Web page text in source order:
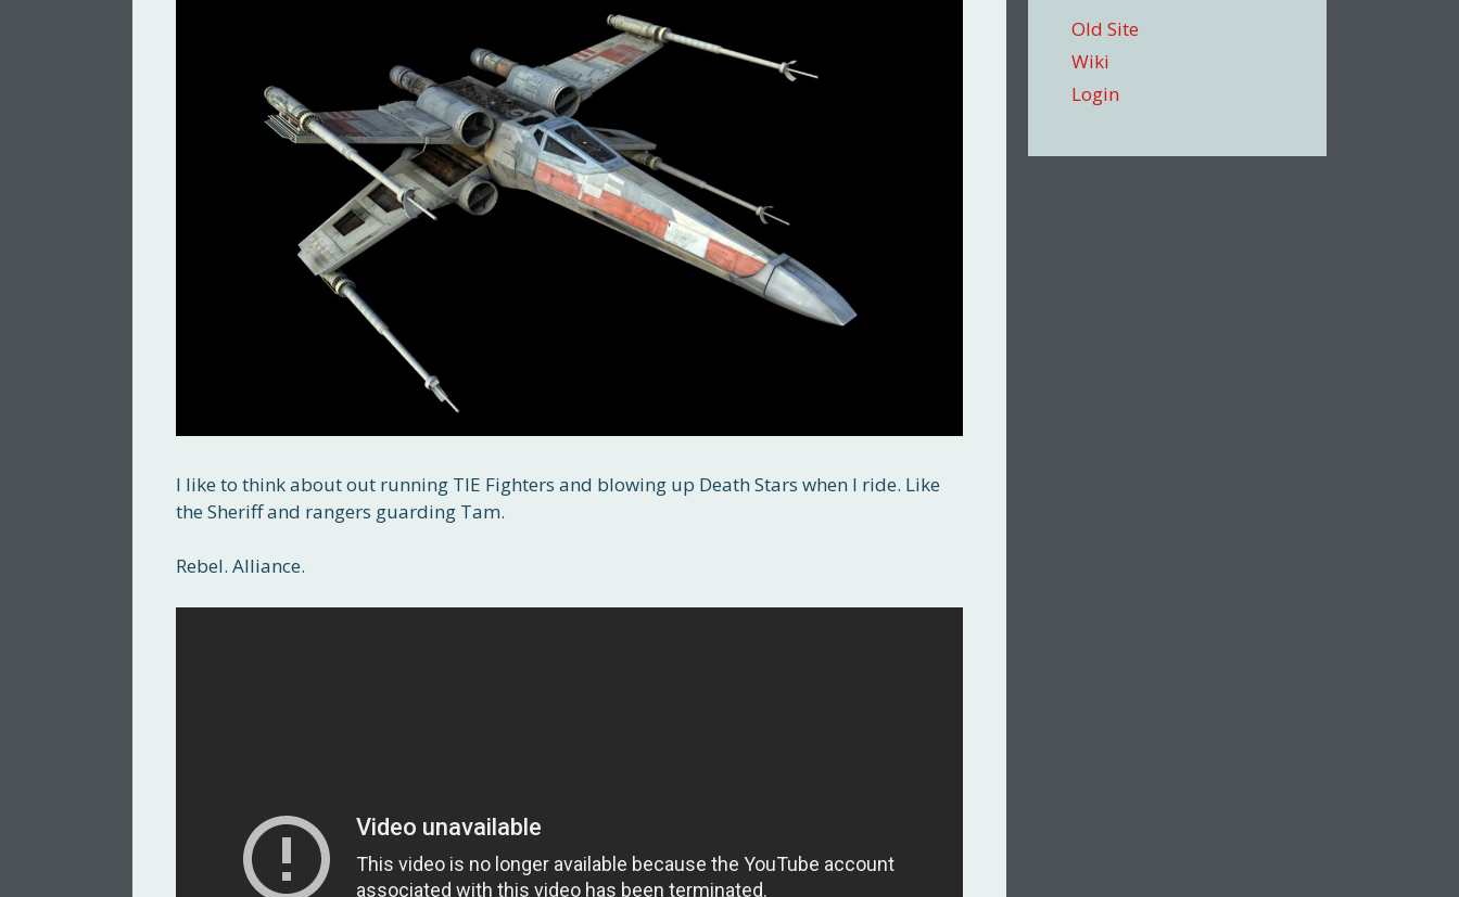
I like to think about out running TIE Fighters and blowing up Death Stars when I ride. Like
the Sheriff and rangers guarding Tam.
Rebel. Alliance.
Old Site
Wiki
Login